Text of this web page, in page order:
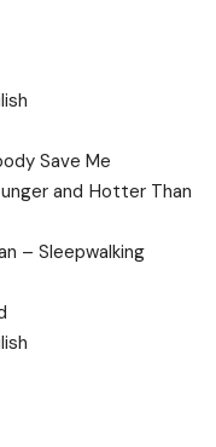
Save Me
and Hotter Than
– Sleepwalking